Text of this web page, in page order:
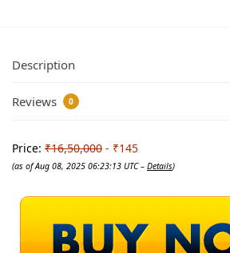
Description
Reviews 0
Price: ₹16,50,000 - ₹145
(as of Aug 08, 2025 06:23:13 UTC – Details)